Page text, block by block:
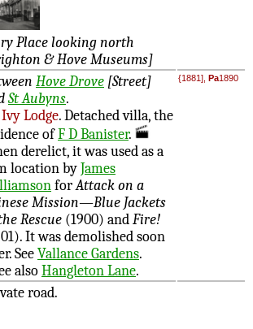
Place looking north
& Hove Museums]
Hove Drove [Street]
St Aubyns.
Ivy Lodge. Detached villa, the
ofF D Banister.
derelict, it was used as a
location byJames
forAttack on a
Mission—Blue Jackets
Rescue (1900) andFire!
It was demolished soon
SeeVallance Gardens.
alsoHangleton Lane.
{1881], Pa1890
road.